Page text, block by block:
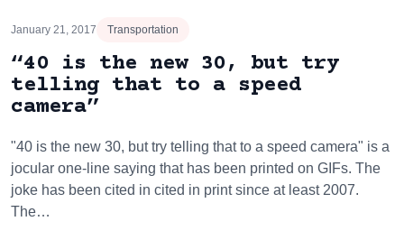
January 21, 2017 Transportation
“40 is the new 30, but try
telling that to a speed
camera”
"40 is the new 30, but try telling that to a speed camera" is a
jocular one-line saying that has been printed on GIFs. The
joke has been cited in cited in print since at least 2007.
The…